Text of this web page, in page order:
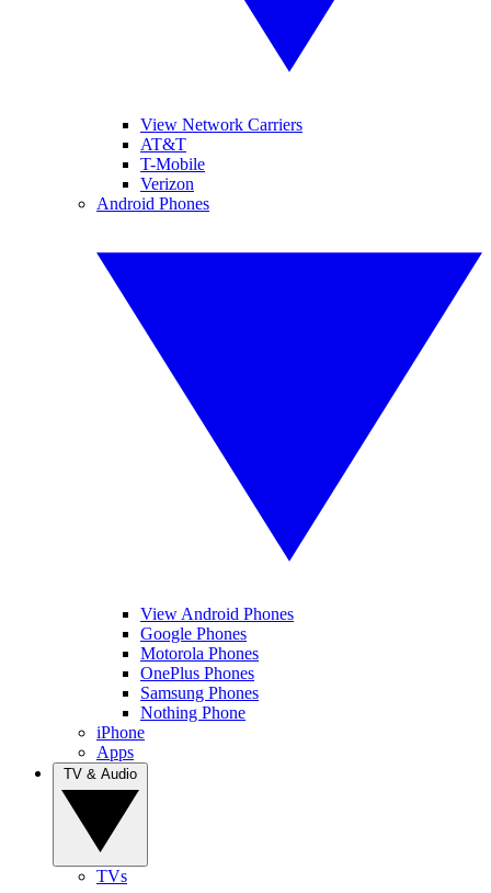
View Network Carriers
AT&T
T-Mobile
Verizon
Android Phones
View Android Phones
Google Phones
Motorola Phones
OnePlus Phones
Samsung Phones
Nothing Phone
iPhone
Apps
TVs